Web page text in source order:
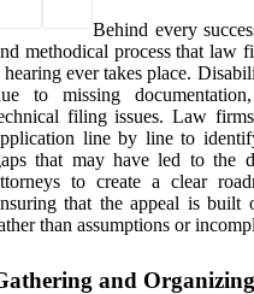
Behind every
methodical process that law
hearing ever takes place.
to missing
filing issues. Law
line by line to
that may have led to the
to create a clear
that the appeal is built
than assumptions or
and